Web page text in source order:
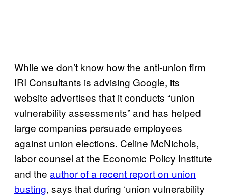
While we don’t know how the anti-union firm
IRI Consultants is advising Google, its
website advertises that it conducts “union
vulnerability assessments” and has helped
large companies persuade employees
against union elections. Celine McNichols,
labor counsel at the Economic Policy Institute
and the author of a recent report on union
busting, says that during ‘union vulnerability